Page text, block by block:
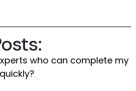
who can complete my